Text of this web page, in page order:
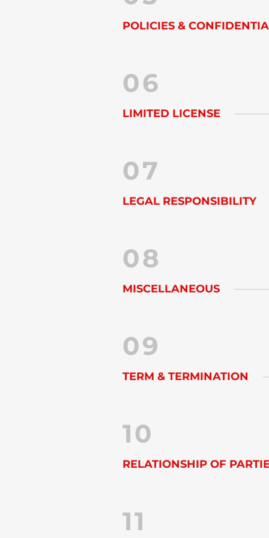
POLICIES &
06
LIMITED LICENSE
07
LEGAL RESPONSIBILITY
08
MISCELLANEOUS
09
TERM & TERMINATION
10
RELATIONSHIP OF
11